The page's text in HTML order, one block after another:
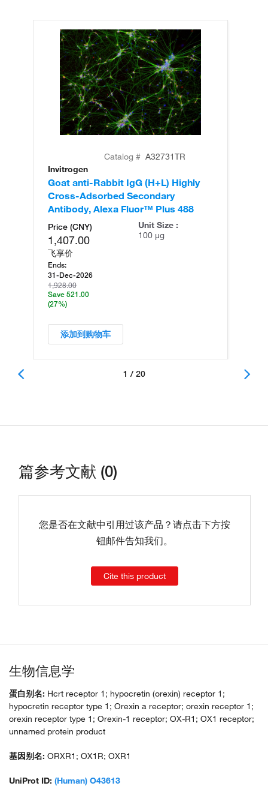
Catalog # A32731TR
Invitrogen
Goat anti-Rabbit IgG (H+L) Highly
Cross-Adsorbed Secondary
Antibody, Alexa Fluor™ Plus 488
Price (CNY)
1,407.00
飞享价
Ends:
31-Dec-2026
1,928.00
Save 521.00
(27%)
Unit Size :
100 µg
添加到购物车
1 / 20
篇参考文献 (0)
您是否在文献中引用过该产品？请点击下方按
钮邮件告知我们。
Cite this product
生物信息学
蛋白别名: Hcrt receptor 1; hypocretin (orexin) receptor 1;
hypocretin receptor type 1; Orexin a receptor; orexin receptor 1;
orexin receptor type 1; Orexin-1 receptor; OX-R1; OX1 receptor;
unnamed protein product
基因别名: ORXR1; OX1R; OXR1
UniProt ID: (Human) O43613